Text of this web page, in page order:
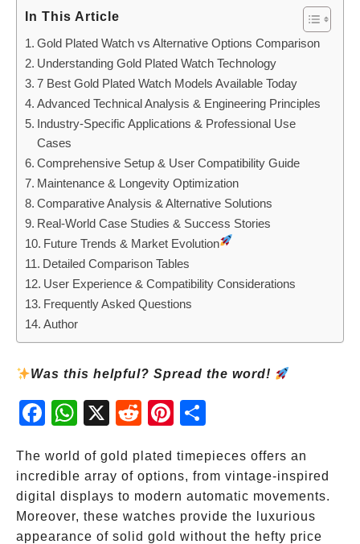
In This Article
Gold Plated Watch vs Alternative Options Comparison
Understanding Gold Plated Watch Technology
7 Best Gold Plated Watch Models Available Today
Advanced Technical Analysis & Engineering Principles
Industry-Specific Applications & Professional Use
Cases
Comprehensive Setup & User Compatibility Guide
Maintenance & Longevity Optimization
Comparative Analysis & Alternative Solutions
Real-World Case Studies & Success Stories
Future Trends & Market Evolution
Detailed Comparison Tables
User Experience & Compatibility Considerations
Frequently Asked Questions
Author
Was this helpful? Spread the word!
Fac
ebo
Wh
atsA
X
Red
dit
Pint
eres
The world of gold plated timepieces offers an
incredible array of options, from vintage-inspired
digital displays to modern automatic movements.
Moreover, these watches provide the luxurious
appearance of solid gold without the hefty price